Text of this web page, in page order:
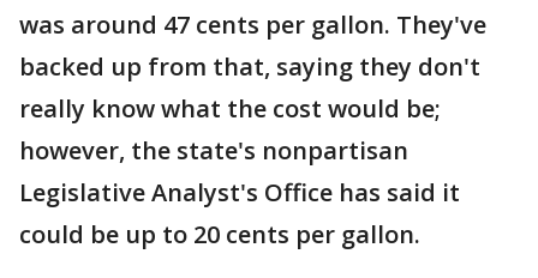
was around 47 cents per gallon. They've
backed up from that, saying they don't
really know what the cost would be;
however, the state's nonpartisan
Legislative Analyst's Office has said it
could be up to 20 cents per gallon.